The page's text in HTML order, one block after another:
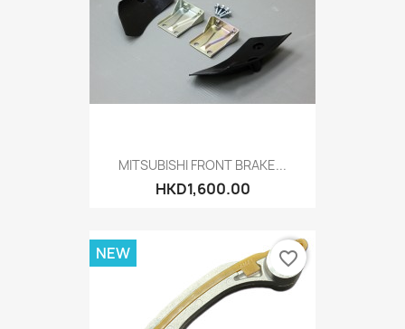
MITSUBISHI FRONT BRAKE...
HKD1,600.00
NEW favorite_border